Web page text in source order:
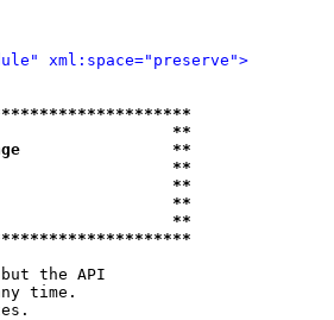
xml:space="preserve">
**
page                **
**
**
**
**
the API
time.